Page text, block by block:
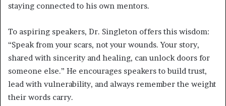
staying connected to his own mentors.
To aspiring speakers, Dr. Singleton offers this wisdom:
“Speak from your scars, not your wounds. Your story,
shared with sincerity and healing, can unlock doors for
someone else.” He encourages speakers to build trust,
lead with vulnerability, and always remember the weight
their words carry.